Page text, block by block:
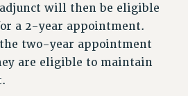
will then be eligible
a 2-year appointment.
two-year appointment
are eligible to maintain